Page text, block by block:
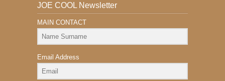
JOE COOL Newsletter
MAIN CONTACT
Email Address